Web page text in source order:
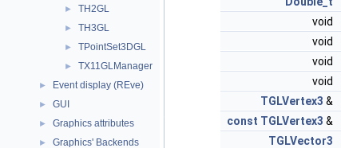
► TH2GL
► TH3GL
► TPointSet3DGL
► TX11GLManager
► Event display (REve)
► GUI
► Graphics attributes
► Graphics' Backends
void
void
void
void
TGLVertex3 &
const TGLVertex3 &
TGLVector3